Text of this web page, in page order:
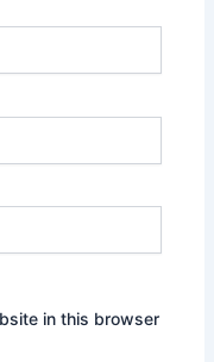
in this browser